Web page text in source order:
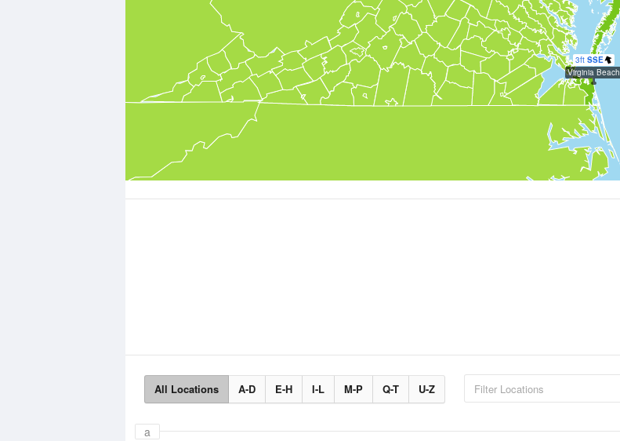
3ft SSE
Virginia Beach
All Locations A-D E-H I-L M-P Q-T U-Z
a